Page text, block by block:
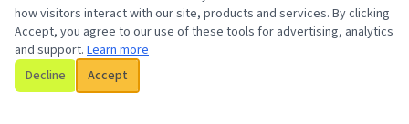
how visitors interact with our site, products and services. By clicking
Accept, you agree to our use of these tools for advertising, analytics
and support. Learn more
Decline
Accept